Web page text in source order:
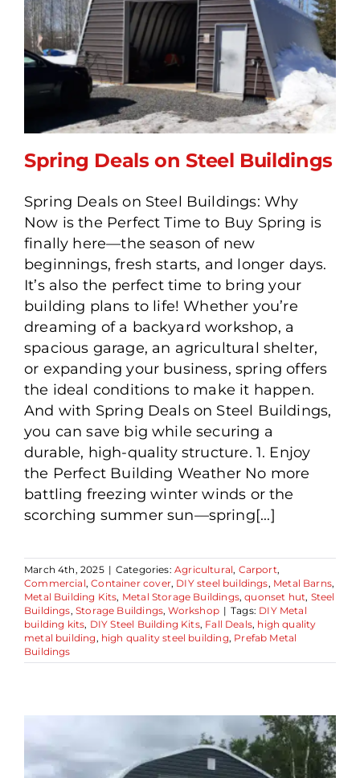
Spring Deals on Steel
Buildings
Spring Deals on Steel Buildings
Spring Deals on Steel Buildings: Why
Now is the Perfect Time to Buy Spring is
finally here—the season of new
beginnings, fresh starts, and longer days.
It’s also the perfect time to bring your
building plans to life! Whether you’re
dreaming of a backyard workshop, a
spacious garage, an agricultural shelter,
or expanding your business, spring offers
the ideal conditions to make it happen.
And with Spring Deals on Steel Buildings,
you can save big while securing a
durable, high-quality structure. 1. Enjoy
the Perfect Building Weather No more
battling freezing winter winds or the
scorching summer sun—spring[...]
March 4th, 2025 | Categories:Agricultural, Carport,
Commercial,Container cover, DIY steel buildings, Metal Barns,
Metal Building Kits, Metal Storage Buildings,quonset hut, Steel
Buildings, Storage Buildings,Workshop | Tags: DIY Metal
building kits, DIY Steel Building Kits, Fall Deals, high quality
metal building , high quality steel building, Prefab Metal
Buildings